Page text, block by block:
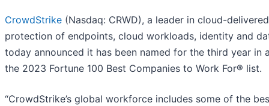
CrowdStrike (Nasdaq: CRWD), a leader in cloud-delivered
protection of endpoints, cloud workloads, identity and
today announced it has been named for the third year in
the 2023 Fortune 100 Best Companies to Work For® list.
“CrowdStrike’s global workforce includes some of the